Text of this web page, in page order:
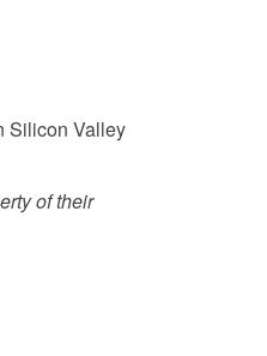
Silicon Valley
of their